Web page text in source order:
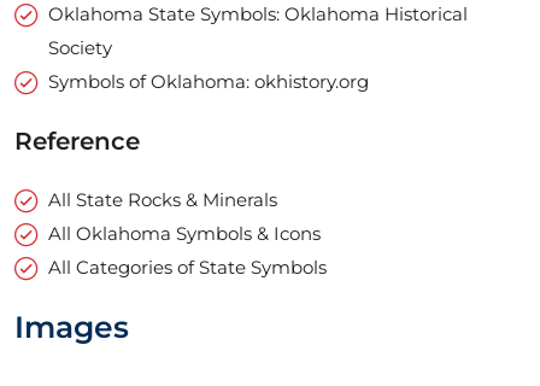
Oklahoma State Symbols: Oklahoma Historical
Society
Symbols of Oklahoma: okhistory.org
Reference
All State Rocks & Minerals
All Oklahoma Symbols & Icons
All Categories of State Symbols
Images